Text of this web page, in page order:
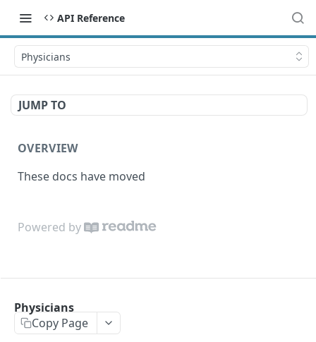
API Reference
Physicians
JUMP TO
OVERVIEW
These docs have moved
Powered by
Physicians
Copy Page